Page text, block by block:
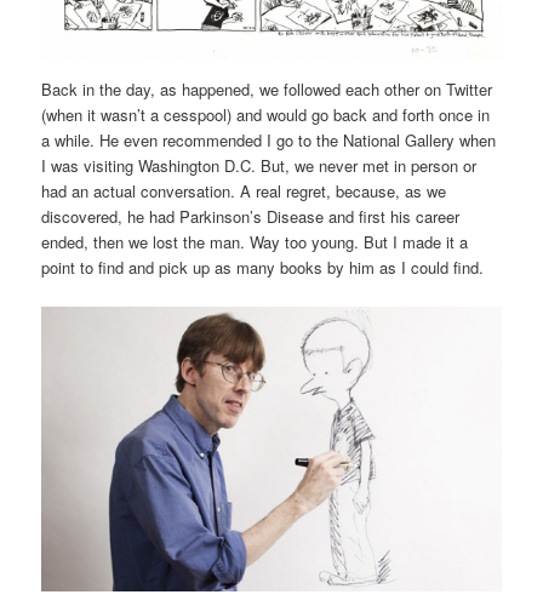
Back in the day, as happened, we followed each other on Twitter
(when it wasn’t a cesspool) and would go back and forth once in
a while. He even recommended I go to the National Gallery when
I was visiting Washington D.C. But, we never met in person or
had an actual conversation. A real regret, because, as we
discovered, he had Parkinson’s Disease and first his career
ended, then we lost the man. Way too young. But I made it a
point to find and pick up as many books by him as I could find.